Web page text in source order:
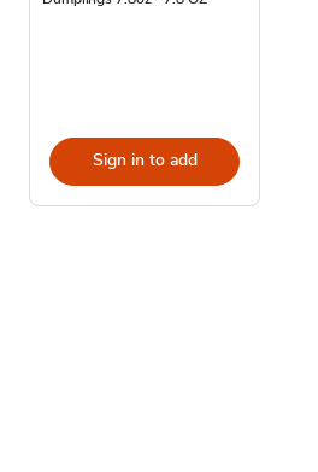
Sign in to add